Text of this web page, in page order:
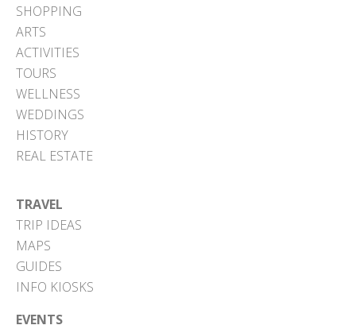
SHOPPING
ARTS
ACTIVITIES
TOURS
WELLNESS
WEDDINGS
HISTORY
REAL ESTATE
TRAVEL
TRIP IDEAS
MAPS
GUIDES
INFO KIOSKS
EVENTS